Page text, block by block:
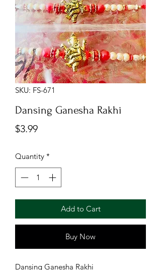
SKU: FS-671
Dansing Ganesha Rakhi
$3.99Price
Quantity *
Add to Cart
Buy Now
Dansing Ganesha Rakhi